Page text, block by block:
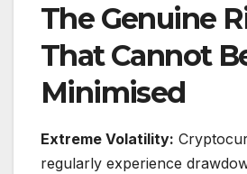
The Genuine
That Cannot
Minimised
Extreme Volatility:
regularly experience